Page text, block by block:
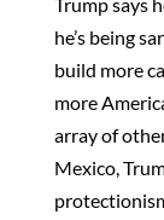
he’s being
build more
more
array of
Mexico,